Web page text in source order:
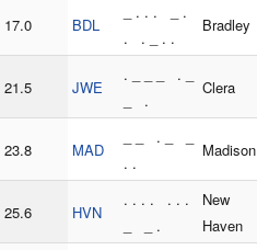
17.0 BDL
_ . . . _ .
. . _ . .
Bradley
21.5 JWE
. _ _ _ . _
_ .
Clera
23.8 MAD
_ _ . _ _
. .
Madison
25.6 HVN
. . . . . . .
_ _ .
New
Haven